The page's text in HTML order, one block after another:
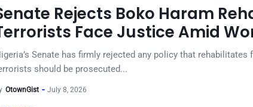
Rejects Boko Haram
Face Justice Amid
Senate has firmly rejected any policy that
should be prosecuted...
OtownGist July 8, 2026